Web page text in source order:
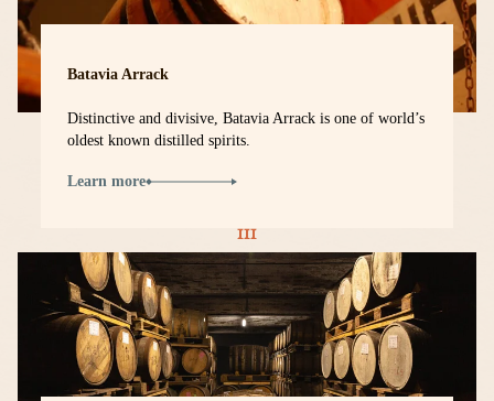
Batavia Arrack
Distinctive and divisive, Batavia Arrack is one of world’s
oldest known distilled spirits.
Learn more